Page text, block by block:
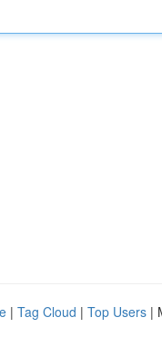
| Tag Cloud | Top Users |